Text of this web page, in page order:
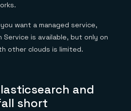
want a managed service,
Service is available, but only on
other clouds is limited.
and
short